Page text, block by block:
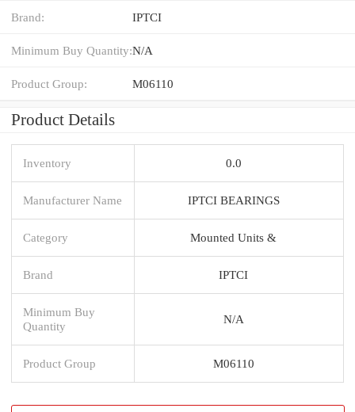
Brand: IPTCI
Minimum Buy Quantity:N/A
Product Group: M06110
Product Details
Inventory 0.0
Manufacturer Name IPTCI BEARINGS
Category Mounted Units &
Brand IPTCI
Minimum Buy
Quantity
N/A
Product Group M06110